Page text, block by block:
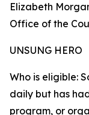
Elizabeth
Office of the
UNSUNG HERO
Who is eligible:
daily but has
program, or